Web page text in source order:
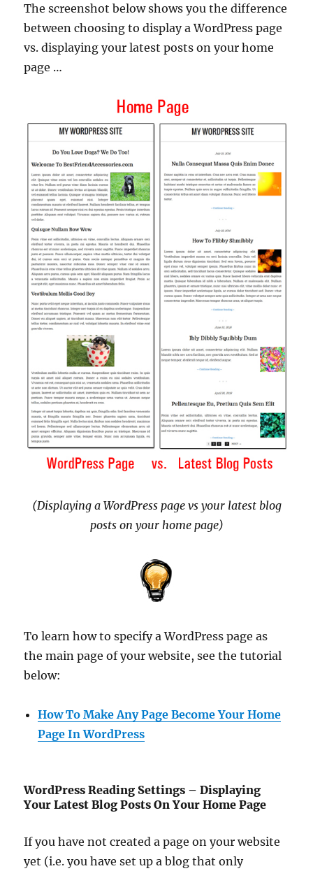
The screenshot below shows you the difference
between choosing to display a WordPress page
vs. displaying your latest posts on your home
page …
(Displaying a WordPress page vs your latest blog
posts on your home page)
To learn how to specify a WordPress page as
the main page of your website, see the tutorial
below:
How To Make Any Page Become Your Home
Page In WordPress
WordPress Reading Settings – Displaying
Your Latest Blog Posts On Your Home Page
If you have not created a page on your website
yet (i.e. you have set up a blog that only